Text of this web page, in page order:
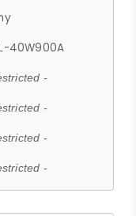
40W900A
-
-
-
-